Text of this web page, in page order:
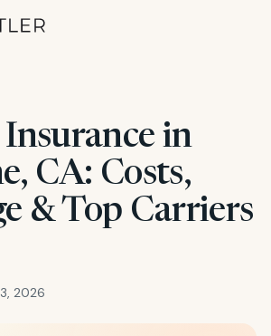
in
CA: Costs,
& Top Carriers
2026